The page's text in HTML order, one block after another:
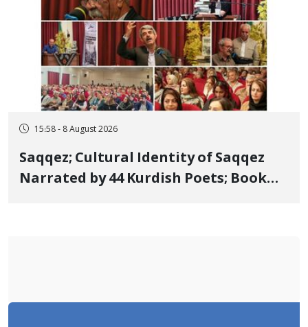
15:58 - 8 August 2026
Saqqez; Cultural Identity of Saqqez
Narrated by 44 Kurdish Poets; Book